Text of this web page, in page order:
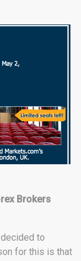
Brokers
to
for this is that